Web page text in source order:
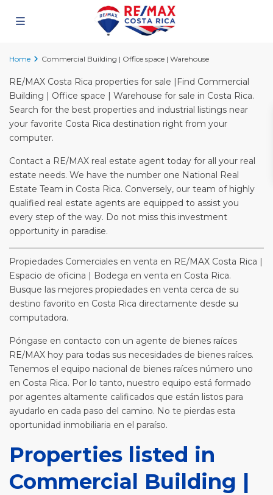
Home Commercial Building | Office space | Warehouse
RE/MAX Costa Rica properties for sale |Find Commercial
Building | Office space | Warehouse for sale in Costa Rica.
Search for the best properties and industrial listings near
your favorite Costa Rica destination right from your
computer.
Contact a RE/MAX real estate agent today for all your real
estate needs. We have the number one National Real
Estate Team in Costa Rica. Conversely, our team of highly
qualified real estate agents are equipped to assist you
every step of the way. Do not miss this investment
opportunity in paradise.
Propiedades Comerciales en venta en RE/MAX Costa Rica |
Espacio de oficina | Bodega en venta en Costa Rica.
Busque las mejores propiedades en venta cerca de su
destino favorito en Costa Rica directamente desde su
computadora.
Póngase en contacto con un agente de bienes raíces
RE/MAX hoy para todas sus necesidades de bienes raíces.
Tenemos el equipo nacional de bienes raíces número uno
en Costa Rica. Por lo tanto, nuestro equipo está formado
por agentes altamente calificados que están listos para
ayudarlo en cada paso del camino. No te pierdas esta
oportunidad inmobiliaria en el paraíso.
Properties listed in
Commercial Building |